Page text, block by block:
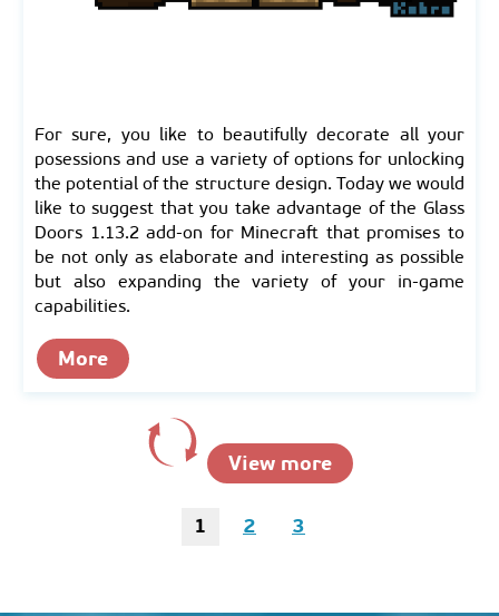
For sure, you like to beautifully decorate all your
posessions and use a variety of options for unlocking
the potential of the structure design. Today we would
like to suggest that you take advantage of the Glass
Doors 1.13.2 add-on for Minecraft that promises to
be not only as elaborate and interesting as possible
but also expanding the variety of your in-game
capabilities.
More
View more
1 2 3